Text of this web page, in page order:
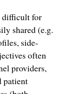
difficult for
shared (e.g.
side-
often
providers,
patient